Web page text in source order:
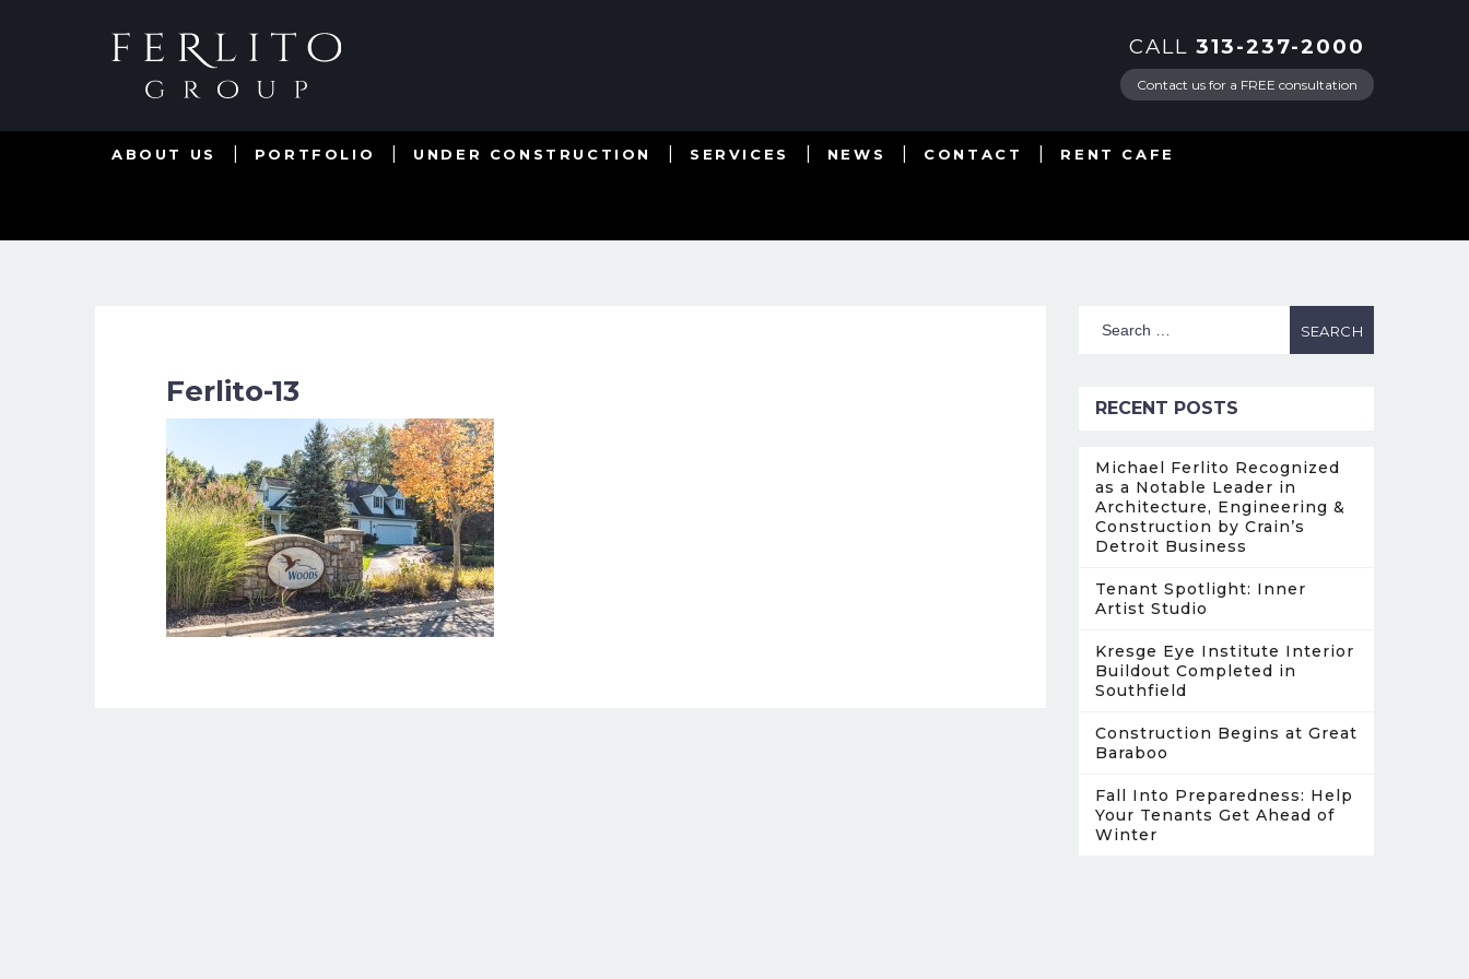
CALL 313-237-2000
Contact us for a FREE consultation
ABOUT US PORTFOLIO UNDER CONSTRUCTION SERVICES NEWS CONTACT RENT CAFE
Ferlito-13 RECENT POSTS
Michael Ferlito Recognized
as a Notable Leader in
Architecture, Engineering &
Construction by Crain’s
Detroit Business
Tenant Spotlight: Inner
Artist Studio
Kresge Eye Institute Interior
Buildout Completed in
Southfield
Construction Begins at Great
Baraboo
Fall Into Preparedness: Help
Your Tenants Get Ahead of
Winter